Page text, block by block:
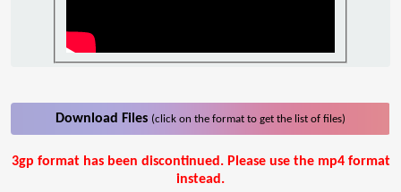
Download Files (click on the format to get the list of files)
3gp format has been discontinued. Please use the mp4 format
instead.